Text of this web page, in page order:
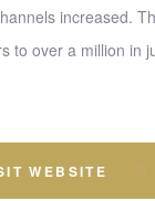
increased.
to over a million in
WEBSITE